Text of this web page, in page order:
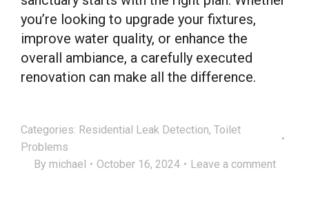
you’re looking to upgrade your fixtures,
improve water quality, or enhance the
overall ambiance, a carefully executed
renovation can make all the difference.
Categories: Residential Leak Detection, Toilet
Problems
By michael October 16, 2024 Leave a comment